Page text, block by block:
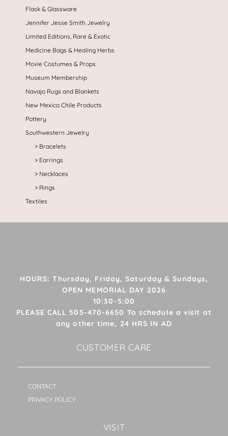
Flask & Glassware
Jennifer Jesse Smith Jewelry
Limited Editions, Rare & Exotic
Medicine Bags & Healing Herbs
Movie Costumes & Props
Museum Membership
Navajo Rugs and Blankets
New Mexico Chile Products
Pottery
Southwestern Jewelry
Bracelets
Earrings
Necklaces
Rings
Textiles
HOURS: Thursday, Friday, Saturday & Sundays,
OPEN MEMORIAL DAY 2026
10:30-5:00
PLEASE CALL 505-470-6650 To schedule a visit at
any other time, 24 HRS IN AD
CUSTOMER CARE
CONTACT
PRIVACY POLICY
VISIT